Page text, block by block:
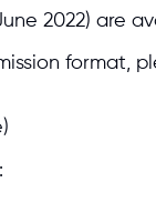
2022) are
format,